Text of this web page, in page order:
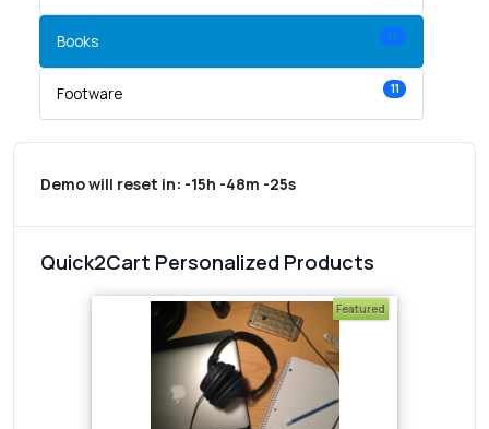
Books 14
Footware 11
Demo will reset in: -15h -48m -25s
Quick2Cart Personalized Products
Featured